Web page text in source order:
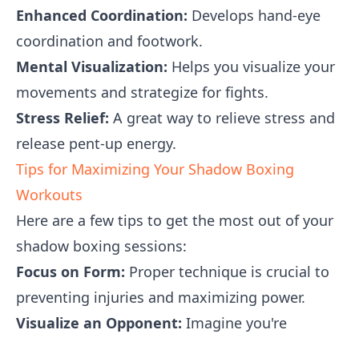
Enhanced Coordination: Develops hand-eye
coordination and footwork.
Mental Visualization: Helps you visualize your
movements and strategize for fights.
Stress Relief: A great way to relieve stress and
release pent-up energy.
Tips for Maximizing Your Shadow Boxing
Workouts
Here are a few tips to get the most out of your
shadow boxing sessions:
Focus on Form: Proper technique is crucial to
preventing injuries and maximizing power.
Visualize an Opponent: Imagine you're